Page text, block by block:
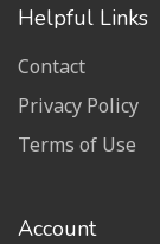
Helpful Links
Contact
Privacy Policy
Terms of Use
Account